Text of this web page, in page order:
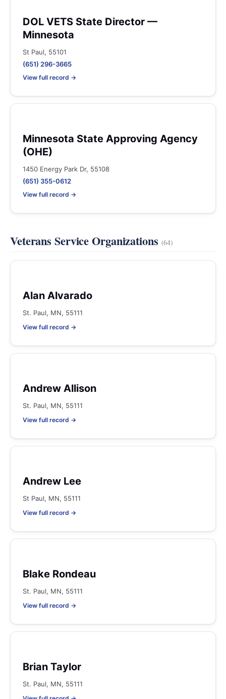
DOL VETS State Director —
Minnesota
St Paul, 55101
(651) 296-3665
View full record →
Minnesota State Approving Agency
(OHE)
1450 Energy Park Dr, 55108
(651) 355-0612
View full record →
Veterans Service Organizations (64)
Alan Alvarado
St. Paul, MN, 55111
View full record →
Andrew Allison
St. Paul, MN, 55111
View full record →
Andrew Lee
St Paul, MN, 55111
View full record →
Blake Rondeau
St. Paul, MN, 55111
View full record →
Brian Taylor
St. Paul, MN, 55111